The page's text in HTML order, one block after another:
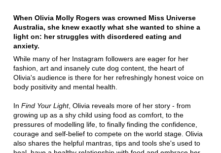
When Olivia Molly Rogers was crowned Miss Universe
Australia, she knew exactly what she wanted to shine a
light on: her struggles with disordered eating and
anxiety.
While many of her Instagram followers are eager for her
fashion, art and insanely cute dog content, the heart of
Olivia's audience is there for her refreshingly honest voice on
body positivity and mental health.
In Find Your Light, Olivia reveals more of her story - from
growing up as a shy child using food as comfort, to the
pressures of modelling life, to finally finding the confidence,
courage and self-belief to compete on the world stage. Olivia
also shares the helpful mantras, tips and tools she's used to